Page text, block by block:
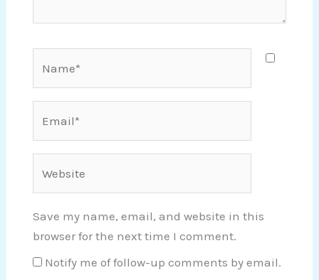
Save my name, email, and website in this
browser for the next time I comment.
Notify me of follow-up comments by email.